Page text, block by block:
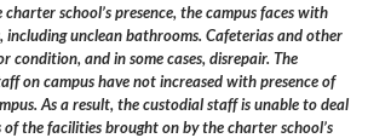
school’s presence, the campus faces with
unclean bathrooms. Cafeterias and other
condition, and in some cases, disrepair. The
on campus have not increased with presence of
As a result, the custodial staff is unable to deal
the facilities brought on by the charter school’s